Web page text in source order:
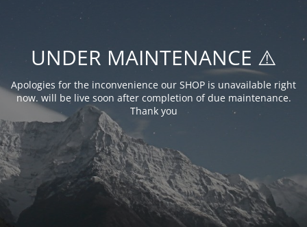
UNDER MAINTENANCE ⚠️
Apologies for the inconvenience our SHOP is unavailable right
now. will be live soon after completion of due maintenance.
Thank you